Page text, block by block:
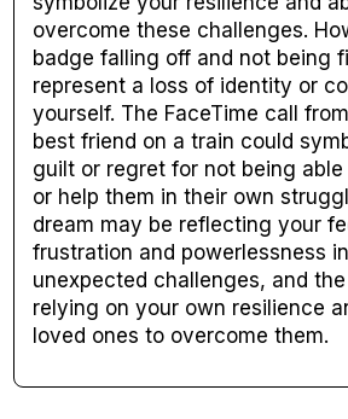
overcome these challenges.
badge falling off and not being
represent a loss of identity or
yourself. The FaceTime call
best friend on a train could
guilt or regret for not being
or help them in their own
dream may be reflecting your
frustration and powerlessness
unexpected challenges, and
relying on your own resilience
loved ones to overcome them.